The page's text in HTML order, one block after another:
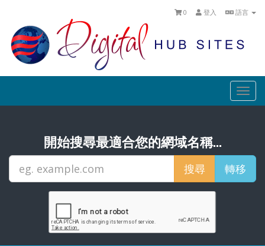
語言
登入
0
開始搜尋最適合您的網域名稱...